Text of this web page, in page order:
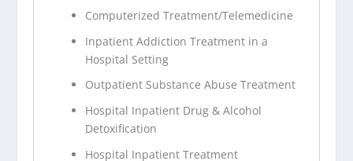
Computerized Treatment/Telemedicine
Inpatient Addiction Treatment in a
Hospital Setting
Outpatient Substance Abuse Treatment
Hospital Inpatient Drug & Alcohol
Detoxification
Hospital Inpatient Treatment